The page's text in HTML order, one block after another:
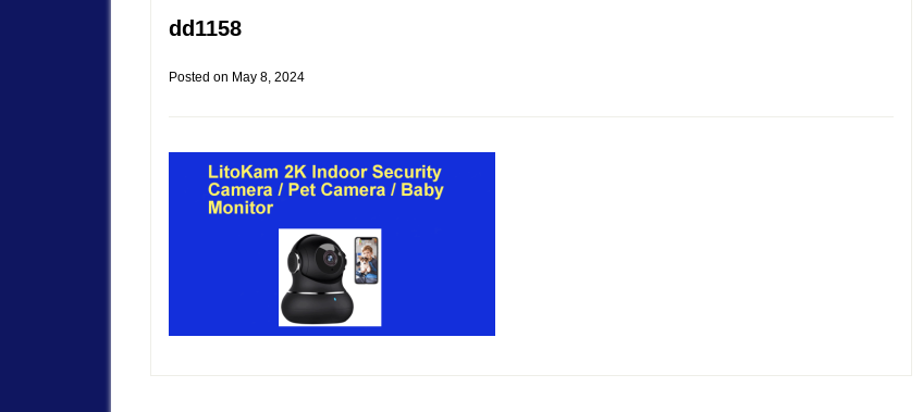
dd1158
Posted on May 8, 2024